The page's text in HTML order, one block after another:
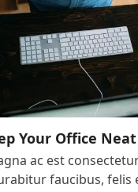
Your Office Neat
ac est
faucibus,